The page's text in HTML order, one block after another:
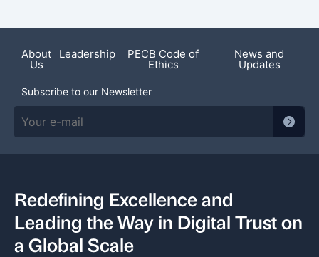
About
Us
Leadership PECB Code of
Ethics
News and
Updates
Subscribe to our Newsletter
Redefining Excellence and
Leading the Way in Digital Trust on
a Global Scale